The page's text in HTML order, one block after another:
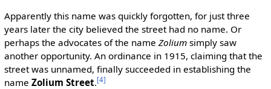
Apparently this name was quickly forgotten, for just three
years later the city believed the street had no name. Or
perhaps the advocates of the name Zoliumsimply saw
another opportunity. An ordinance in 1915, claiming that the
street was unnamed, finally succeeded in establishing the
name Zolium Street.[4]